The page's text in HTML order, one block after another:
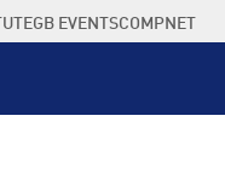
GB EVENTSCOMPNET